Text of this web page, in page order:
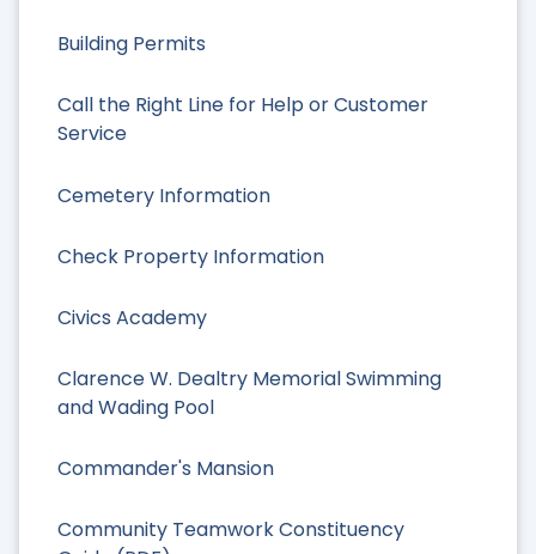
Building Permits
Call the Right Line for Help or Customer
Service
Cemetery Information
Check Property Information
Civics Academy
Clarence W. Dealtry Memorial Swimming
and Wading Pool
Commander's Mansion
Community Teamwork Constituency